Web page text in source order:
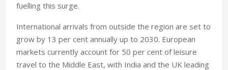
fuelling this surge.
International arrivals from outside the region are set to
grow by 13 per cent annually up to 2030. European
markets currently account for 50 per cent of leisure
travel to the Middle East, with India and the UK leading